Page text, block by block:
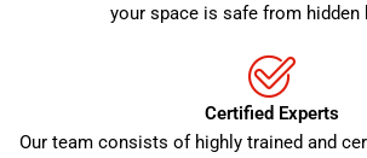
your space is safe from hidden
Certified Experts
Our team consists of highly trained and